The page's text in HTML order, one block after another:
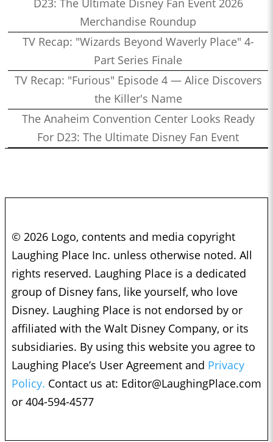
D23: The Ultimate Disney Fan Event 2026
Merchandise Roundup
TV Recap: "Wizards Beyond Waverly Place" 4-
Part Series Finale
TV Recap: "Furious" Episode 4 — Alice Discovers
the Killer's Name
The Anaheim Convention Center Looks Ready
For D23: The Ultimate Disney Fan Event
© 2026 Logo, contents and media copyright
Laughing Place Inc. unless otherwise noted. All
rights reserved. Laughing Place is a dedicated
group of Disney fans, like yourself, who love
Disney. Laughing Place is not endorsed by or
affiliated with the Walt Disney Company, or its
subsidiaries. By using this website you agree to
Laughing Place’s User Agreement and Privacy
Policy. Contact us at: Editor@LaughingPlace.com
or 404-594-4577